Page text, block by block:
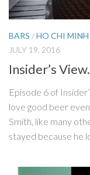
BARS /HO CHI MINH
JULY 19, 2016
Insider’s
Episode 6 of
love good beer
Smith, like many
stayed because he